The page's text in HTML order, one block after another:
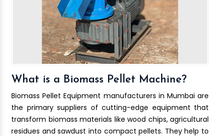
What is a Biomass Pellet Machine?
Biomass Pellet Equipment manufacturers in Mumbai are
the primary suppliers of cutting-edge equipment that
transform biomass materials like wood chips, agricultural
residues and sawdust into compact pellets. They help to